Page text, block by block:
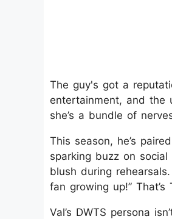
The guy's got a
entertainment, and the
she’s a bundle of
This season, he’s
sparking buzz on
blush during
fan growing up!” That’s
Val’s DWTS persona